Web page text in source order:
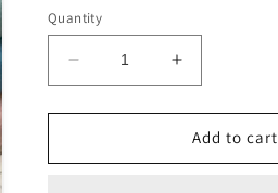
Quantity
Decrease
quantity
for
Texture
Increase
quantity
for
Linen
Texture
Add to cart